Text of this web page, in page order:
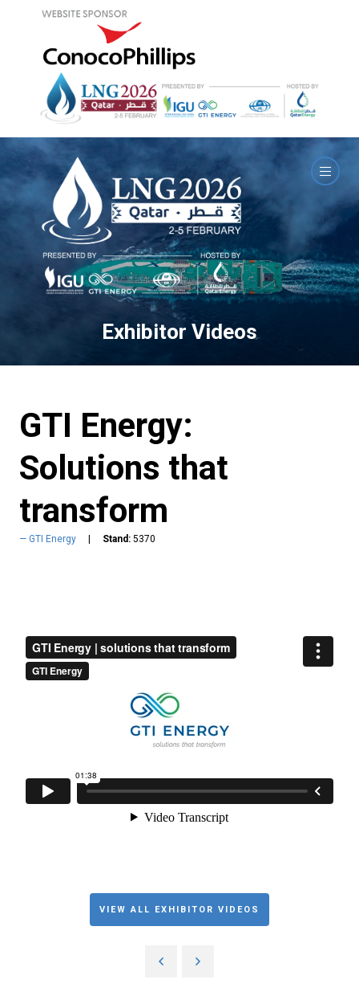
Exhibitor Videos
GTI Energy:
Solutions that
transform
GTI Energy Stand: 5370
VIEW ALL EXHIBITOR VIDEOS